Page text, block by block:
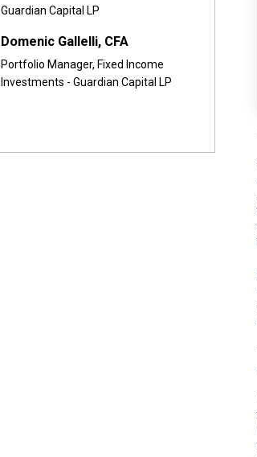
Guardian Capital LP
Domenic Gallelli, CFA
Portfolio Manager, Fixed Income
Investments - Guardian Capital LP